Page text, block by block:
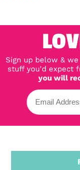
Sign up below &
stuff you'd expect
you will